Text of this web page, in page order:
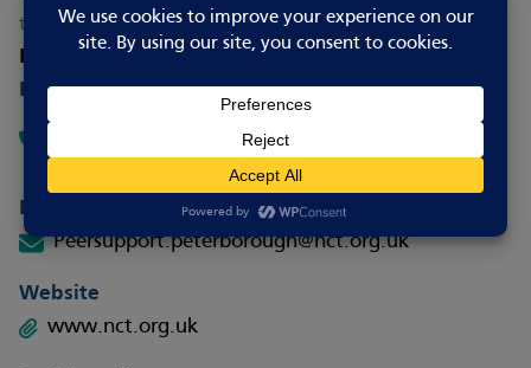
trained peer supporter.
How to contact
Phone
Text Only – FEED to 60777 (include name and
postcode)
Peersupport.peterborough@nct.org.uk
Website
www.nct.org.uk